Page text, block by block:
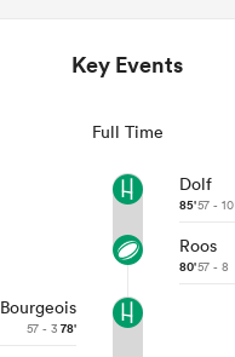
Key Events
Full Time
Dolf
85'57 - 10
Roos
80'57 - 8
Bourgeois
57 - 3 78'